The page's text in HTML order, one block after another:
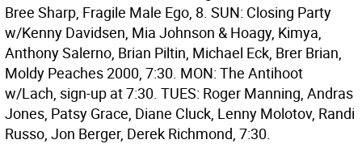
Bree Sharp, Fragile Male Ego, 8. SUN: Closing Party
w/Kenny Davidsen, Mia Johnson & Hoagy, Kimya,
Anthony Salerno, Brian Piltin, Michael Eck, Brer Brian,
Moldy Peaches 2000, 7:30. MON: The Antihoot
w/Lach, sign-up at 7:30. TUES: Roger Manning, Andras
Jones, Patsy Grace, Diane Cluck, Lenny Molotov, Randi
Russo, Jon Berger, Derek Richmond, 7:30.